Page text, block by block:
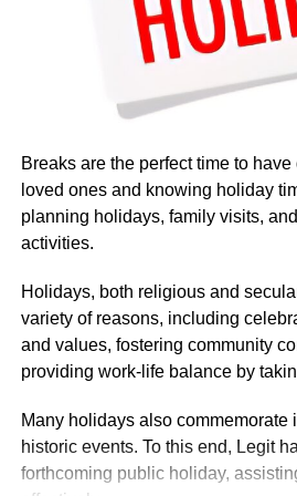
Salaries at the embassy typically
$107,453 annually, reflecting the
of experience within the
that pay was influenced by factors
Nigerian Ambassador Salary
Rufai Oseni of Arise TV reported
Consolidated Diplomatic, Consular
Cadre Salary Structure (CONPSS)
service. Ambassadors usually fell
levels, GL 17 or equivalent, with
Breaks are the perfect time to
loved ones and knowing holiday
planning holidays, family visits,
activities.
Holidays, both religious and
variety of reasons, including
and values, fostering community
providing work-life balance by
Many holidays also commemorate
historic events. To this end, Legit
forthcoming public holiday,